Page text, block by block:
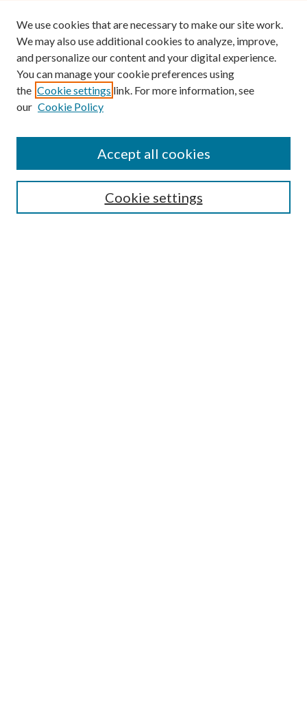
We use cookies that are necessary to make our site work.
We may also use additional cookies to analyze, improve,
and personalize our content and your digital experience.
You can manage your cookie preferences using
the Cookie settings link. For more information, see
our Cookie Policy
Cookie settings
Accept all cookies